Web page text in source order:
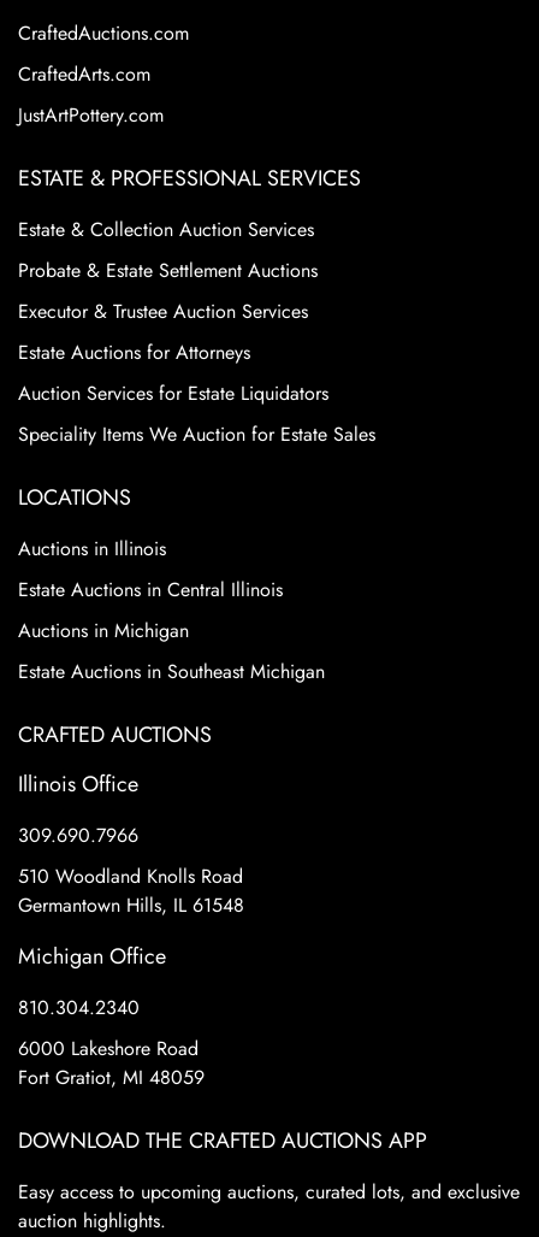
CraftedAuctions.com
CraftedArts.com
JustArtPottery.com
ESTATE & PROFESSIONAL SERVICES
Estate & Collection Auction Services
Probate & Estate Settlement Auctions
Executor & Trustee Auction Services
Estate Auctions for Attorneys
Auction Services for Estate Liquidators
Speciality Items We Auction for Estate Sales
LOCATIONS
Auctions in Illinois
Estate Auctions in Central Illinois
Auctions in Michigan
Estate Auctions in Southeast Michigan
CRAFTED AUCTIONS
Illinois Office
309.690.7966
510 Woodland Knolls Road
Germantown Hills, IL 61548
Michigan Office
810.304.2340
6000 Lakeshore Road
Fort Gratiot, MI 48059
DOWNLOAD THE CRAFTED AUCTIONS APP
Easy access to upcoming auctions, curated lots, and exclusive
auction highlights.